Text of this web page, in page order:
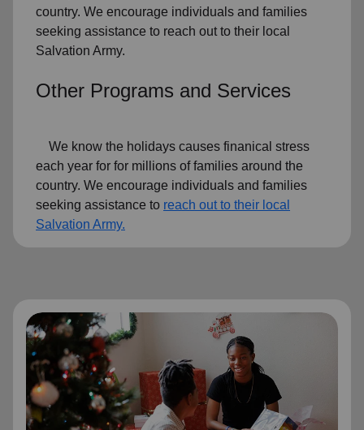
country. We encourage individuals and families
seeking assistance to reach out to their local
Salvation Army.
Other Programs and Services
We know the holidays causes finanical stress
each year for for millions of families around the
country. We encourage individuals and families
seeking assistance to reach out to their local
Salvation Army.